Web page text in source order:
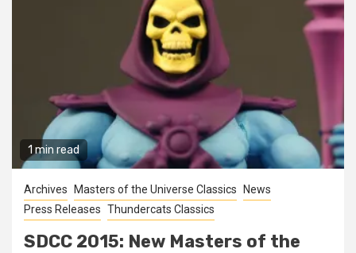
1 min read
Archives Masters of the Universe Classics
News
Press Releases Thundercats Classics
SDCC 2015: New Masters of the